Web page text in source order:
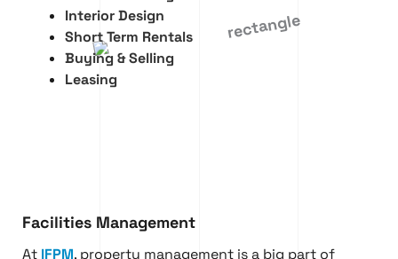
Interior Design
Short Term Rentals
Buying & Selling
Leasing
Facilities Management
At IFPM, property management is a big part of